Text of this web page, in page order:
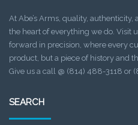
At Abe’s Arms, quality,
the heart of everything we do. Visit
forward in precision, where every
product, but a piece of history and
Give us a call @ (814) 488-3118 or
SEARCH